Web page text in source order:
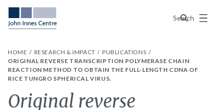
Search
Menu
HOME RESEARCH & IMPACT
PUBLICATIONS
ORIGINAL REVERSE TRANSCRIPTION POLYMERASE CHAIN
REACTION METHOD TO OBTAIN THE FULL-LENGTH CDNA OF
RICE TUNGRO SPHERICAL VIRUS.
Original reverse